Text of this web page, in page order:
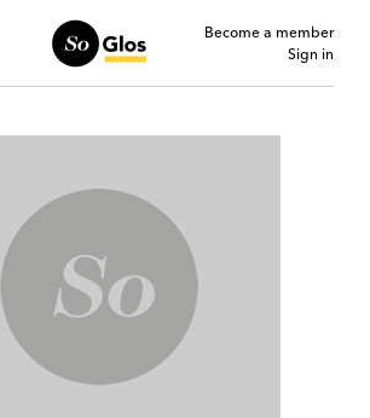
Become a member
Sign in